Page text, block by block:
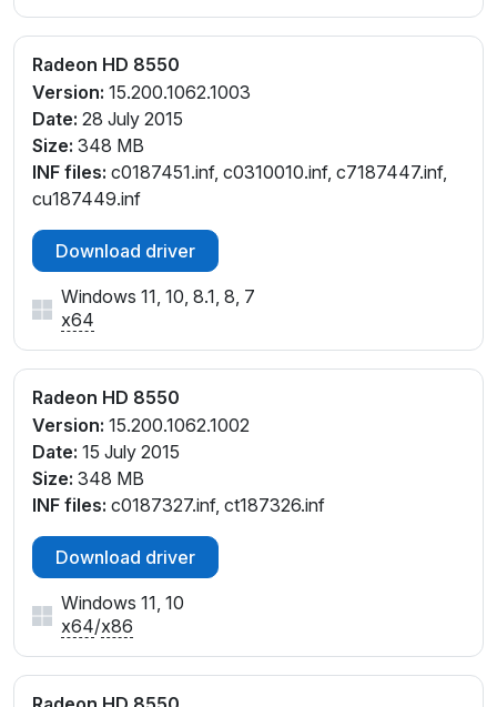
Radeon HD 8550
Version: 15.200.1062.1003
Date: 28 July 2015
Size: 348 MB
INF files: c0187451.inf, c0310010.inf, c7187447.inf,
cu187449.inf
Download driver
Windows 11, 10, 8.1, 8, 7
x64
Radeon HD 8550
Version: 15.200.1062.1002
Date: 15 July 2015
Size: 348 MB
INF files: c0187327.inf, ct187326.inf
Download driver
Windows 11, 10
x64/x86